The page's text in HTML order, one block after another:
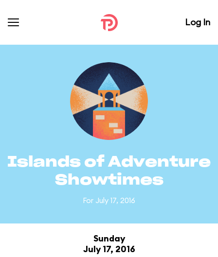
Log In
Islands of Adventure
Showtimes
For July 17, 2016
Sunday
July 17, 2016